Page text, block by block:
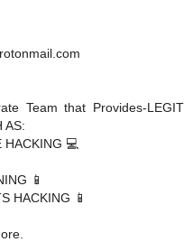
Team that Provides-LEGIT
AS:
HACKING 💻
📱
HACKING 📱